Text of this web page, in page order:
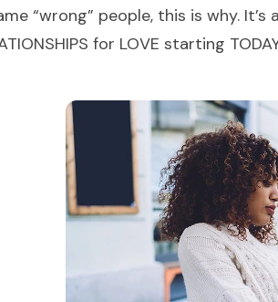
“wrong” people, this is why.
for LOVE starting